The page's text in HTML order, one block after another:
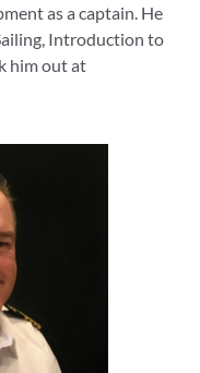
as a captain. He
Introduction to
him out at